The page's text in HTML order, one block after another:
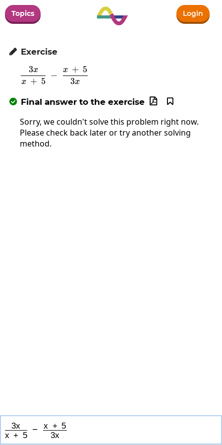
Topics Login
 Exercise
\frac{3x}{x\:+\:5}\:-
x + 5
3x
−
3x
x + 5
 Final answer to the exercise 

Sorry, we couldn't solve this problem right now.
Please check back later or try another solving
method.
3x
x + 5
− x + 5
3x